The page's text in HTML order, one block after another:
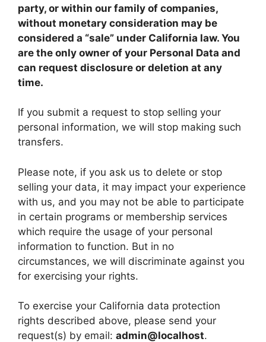
party, or within our family of companies,
without monetary consideration may be
considered a “sale” under California law. You
are the only owner of your Personal Data and
can request disclosure or deletion at any
time.
If you submit a request to stop selling your
personal information, we will stop making such
transfers.
Please note, if you ask us to delete or stop
selling your data, it may impact your experience
with us, and you may not be able to participate
in certain programs or membership services
which require the usage of your personal
information to function. But in no
circumstances, we will discriminate against you
for exercising your rights.
To exercise your California data protection
rights described above, please send your
request(s) by email: admin@localhost.